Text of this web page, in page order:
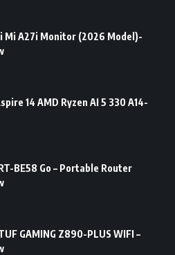
Mi A27i Monitor (2026 Model)-
14 AMD Ryzen AI 5 330 A14-
BE58 Go – Portable Router
GAMING Z890-PLUS WIFI –